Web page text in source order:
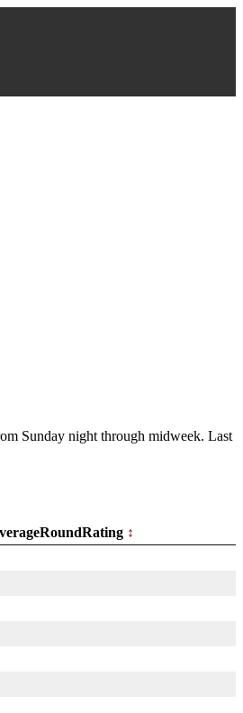
Sunday night through midweek. Last